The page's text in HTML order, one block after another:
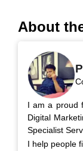
About
I am a proud
Digital
Specialist
I help people